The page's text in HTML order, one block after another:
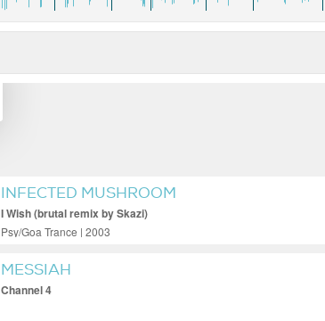
INFECTED MUSHROOM
I Wish (brutal remix by Skazi)
Psy/Goa Trance | 2003
MESSIAH
Channel 4